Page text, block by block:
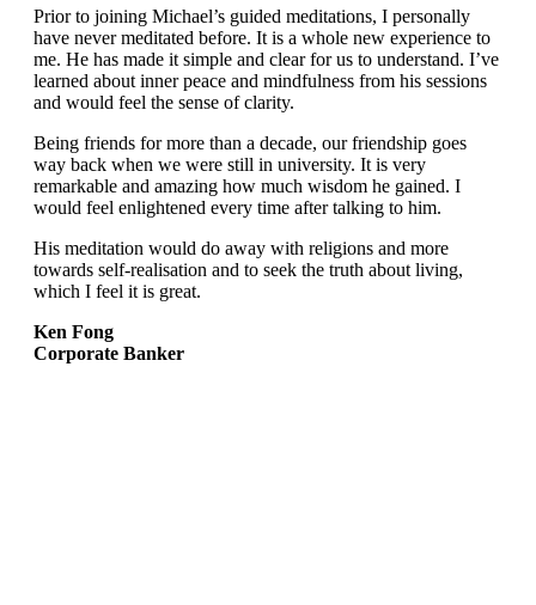
Prior to joining Michael’s guided meditations, I personally
have never meditated before. It is a whole new experience to
me. He has made it simple and clear for us to understand. I’ve
learned about inner peace and mindfulness from his sessions
and would feel the sense of clarity.
Being friends for more than a decade, our friendship goes
way back when we were still in university. It is very
remarkable and amazing how much wisdom he gained. I
would feel enlightened every time after talking to him.
His meditation would do away with religions and more
towards self-realisation and to seek the truth about living,
which I feel it is great.
Ken Fong
Corporate Banker